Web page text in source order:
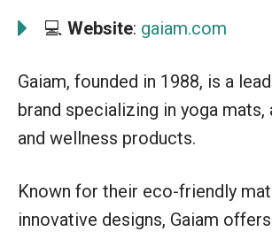
💻 Website: gaiam.com
Gaiam, founded in 1988, is a
brand specializing in yoga
and wellness products.
Known for their eco-friendly
innovative designs, Gaiam